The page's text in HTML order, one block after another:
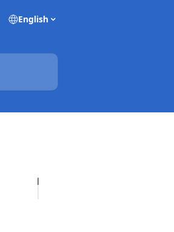
English